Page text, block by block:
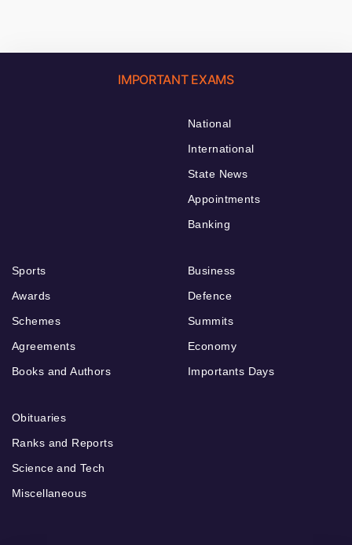
IMPORTANT EXAMS
National
International
State News
Appointments
Banking
Sports
Awards
Schemes
Agreements
Books and Authors
Business
Defence
Summits
Economy
Importants Days
Obituaries
Ranks and Reports
Science and Tech
Miscellaneous